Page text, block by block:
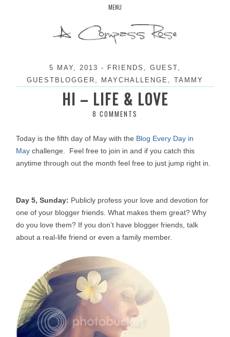
MENU
5 MAY, 2013 - FRIENDS , GUEST,
GUESTBLOGGER , MAYCHALLENGE , TAMMY
HI – LIFE & LOVE
8 COMMENTS
Today is the fifth day of May with the Blog Every Day in
May challenge. Feel free to join in and if you catch this
anytime through out the month feel free to just jump right in.
Day 5, Sunday: Publicly profess your love and devotion for
one of your blogger friends. What makes them great? Why
do you love them? If you don’t have blogger friends, talk
about a real-life friend or even a family member.